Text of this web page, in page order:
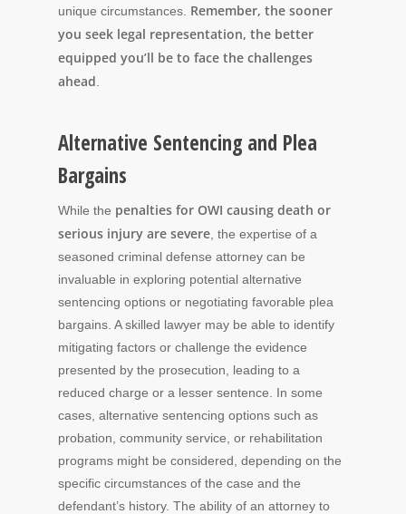
unique circumstances. Remember, the sooner
you seek legal representation, the better
equipped you’ll be to face the challenges
ahead
Alternative Sentencing and Plea
Bargains
While the penalties for OWI causing death or
serious injury are severe , the expertise of a
seasoned criminal defense attorney can be
invaluable in exploring potential alternative
sentencing options or negotiating favorable plea
bargains. A skilled lawyer may be able to identify
mitigating factors or challenge the evidence
presented by the prosecution, leading to a
reduced charge or a lesser sentence. In some
cases, alternative sentencing options such as
probation, community service, or rehabilitation
programs might be considered, depending on the
specific circumstances of the case and the
defendant’s history. The ability of an attorney to